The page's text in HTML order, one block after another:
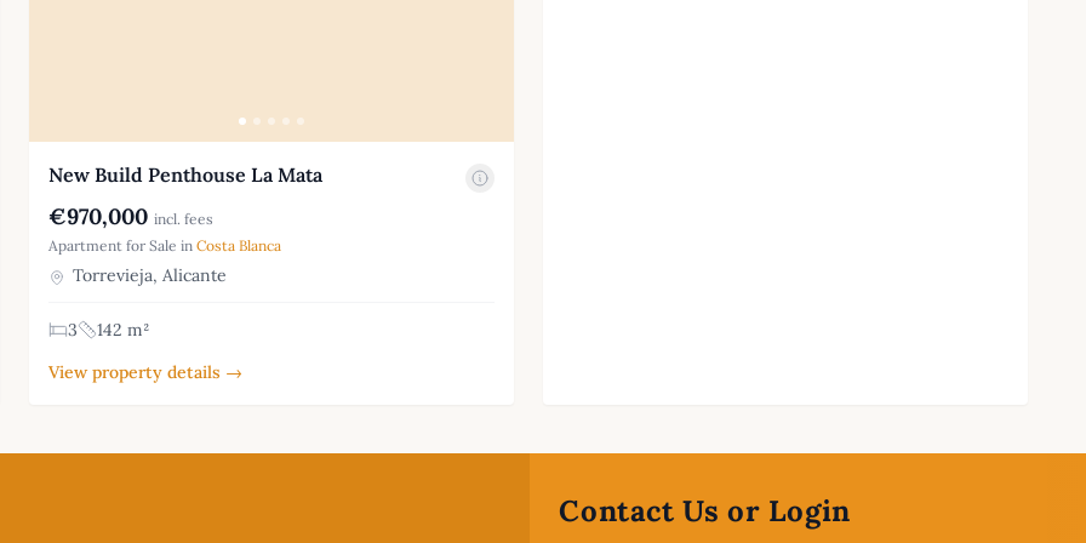
New Build Penthouse La Mata
€970,000 incl. fees
Apartment for Sale in Costa Blanca
Torrevieja, Alicante
3
142 m²
View property details →
Contact Us or Login